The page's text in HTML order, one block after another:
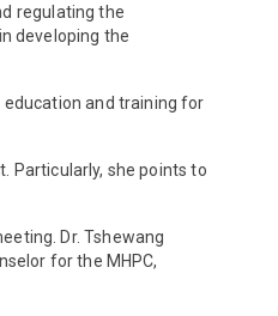
regulating the
developing the
education and training for
Particularly, she points to
Dr. Tshewang
for the MHPC,